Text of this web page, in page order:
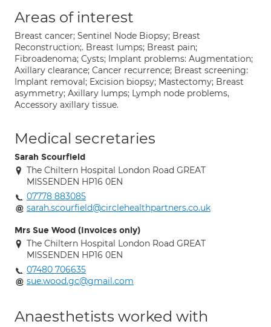
Areas of interest
Breast cancer; Sentinel Node Biopsy; Breast
Reconstruction;. Breast lumps; Breast pain;
Fibroadenoma; Cysts; Implant problems: Augmentation;
Axillary clearance; Cancer recurrence; Breast screening:
Implant removal; Excision biopsy; Mastectomy; Breast
asymmetry; Axillary lumps; Lymph node problems,
Accessory axillary tissue.
Medical secretaries
Sarah Scourfield
The Chiltern Hospital London Road GREAT
MISSENDEN HP16 0EN
07778 883085
sarah.scourfield@circlehealthpartners.co.uk
Mrs Sue Wood (Invoices only)
The Chiltern Hospital London Road GREAT
MISSENDEN HP16 0EN
07480 706635
sue.wood.gc@gmail.com
Anaesthetists worked with